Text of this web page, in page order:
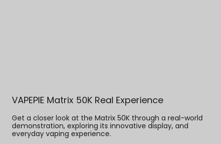
VAPEPIE Matrix 50K Real Experience
Get a closer look at the Matrix 50K through a real-world
demonstration, exploring its innovative display, and
everyday vaping experience.